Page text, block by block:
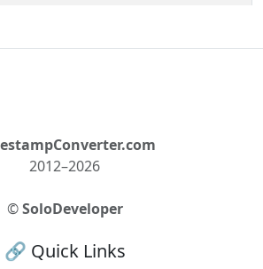
'TimeZone', 'UTC', 'Format',
times; getTime().utc.local
2012–2026
©SoloDeveloper
🔗 Quick Links